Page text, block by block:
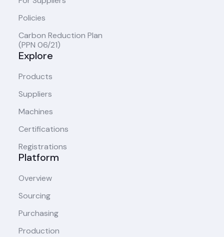
Policies
Carbon Reduction Plan
(PPN 06/21)
Explore
Products
Suppliers
Machines
Certifications
Registrations
Platform
Overview
Sourcing
Purchasing
Production